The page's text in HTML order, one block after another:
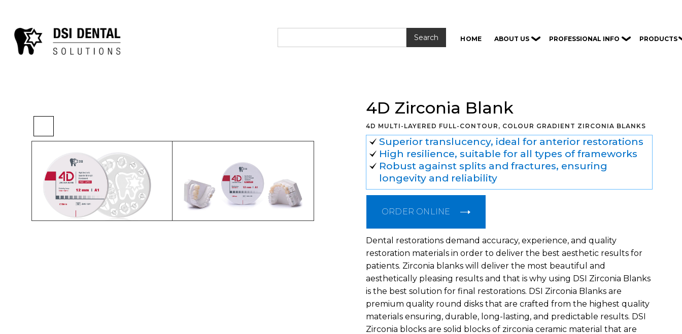
HOME ABOUT US PROFESSIONAL INFO PRODUCTS
Home > Digital > Other Lab
4D Zirconia Blank
4D MULTI-LAYERED FULL-CONTOUR, COLOUR GRADIENT ZIRCONIA BLANKS
Superior translucency, ideal for anterior restorations
High resilience, suitable for all types of frameworks
Robust against splits and fractures, ensuring
longevity and reliability
ORDER ONLINE
Dental restorations demand accuracy, experience, and quality
restoration materials in order to deliver the best aesthetic results for
patients. Zirconia blanks will deliver the most beautiful and
aesthetically pleasing results and that is why using DSI Zirconia Blanks
is the best solution for final restorations. DSI Zirconia Blanks are
premium quality round disks that are crafted from the highest quality
materials ensuring, durable, long-lasting, and predictable results. DSI
Zirconia blocks are solid blocks of zirconia ceramic material that are